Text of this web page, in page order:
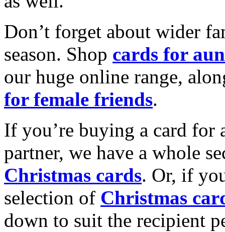
Don’t forget about wider
season. Shop cards for
our huge online range,
for female friends.
If you’re buying a card for
partner, we have a whole
Christmas cards. Or, if
selection of Christmas
down to suit the recipient